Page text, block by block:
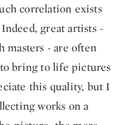
correlation exists
great artists -
masters - are often
bring to life pictures
this quality, but I
works on a